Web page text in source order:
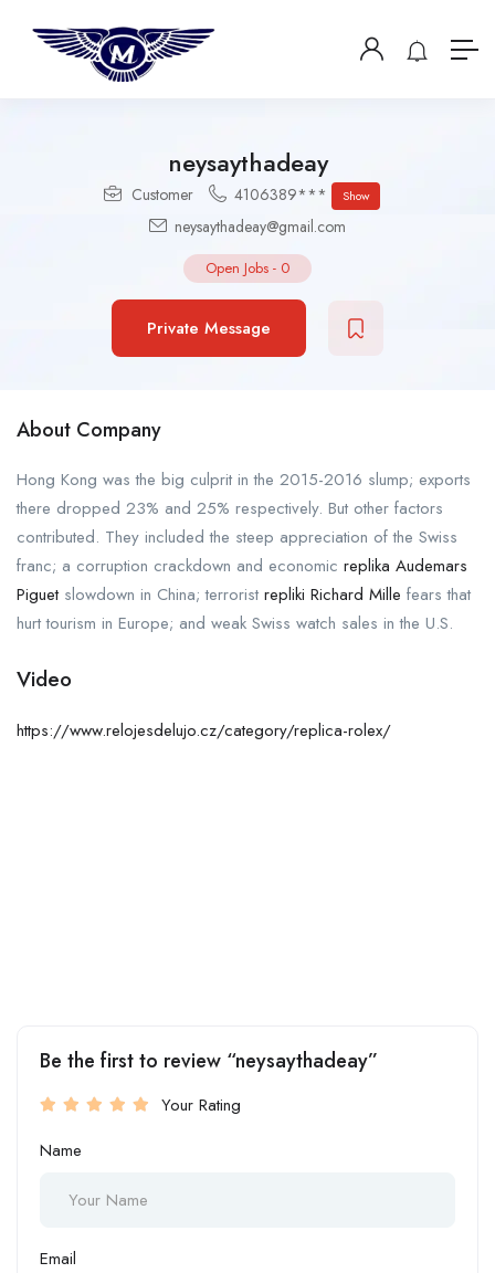
neysaythadeay
Customer 4106389*** Show
neysaythadeay@gmail.com
Open Jobs - 0
Private Message
About Company
Hong Kong was the big culprit in the 2015-2016 slump; exports
there dropped 23% and 25% respectively. But other factors
contributed. They included the steep appreciation of the Swiss
franc; a corruption crackdown and economic replika Audemars
Piguetslowdown in China; terrorist repliki Richard Mille fears that
hurt tourism in Europe; and weak Swiss watch sales in the U.S.
Video
https://www.relojesdelujo.cz/category/replica-rolex/
Be the first to review “neysaythadeay”
Your Rating
Name
Email